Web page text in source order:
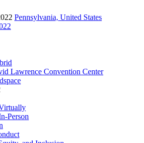
Pennsylvania, United States
Lawrence Convention Center
Person